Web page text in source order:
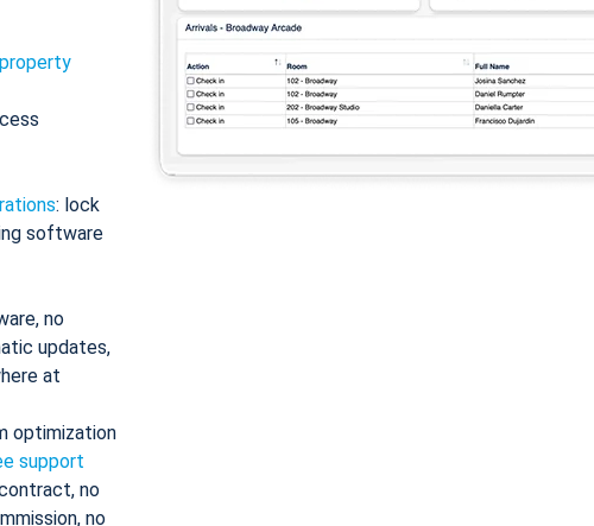
: lock
software
no
updates,
at
optimization
support
no
no